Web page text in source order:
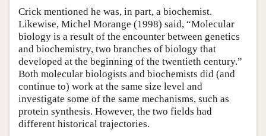
Crick mentioned he was, in part, a biochemist.
Likewise, Michel Morange (1998) said, “Molecular
biology is a result of the encounter between genetics
and biochemistry, two branches of biology that
developed at the beginning of the twentieth century.”
Both molecular biologists and biochemists did (and
continue to) work at the same size level and
investigate some of the same mechanisms, such as
protein synthesis. However, the two fields had
different historical trajectories.